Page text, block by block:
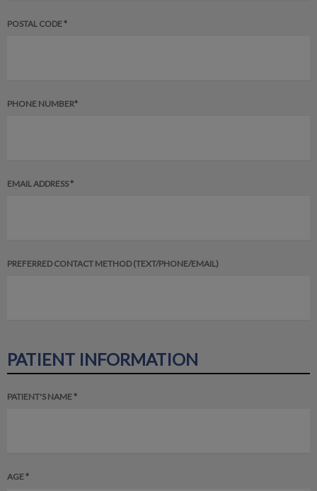
POSTAL CODE *
PHONE NUMBER*
EMAIL ADDRESS *
PREFERRED CONTACT METHOD (TEXT/PHONE/EMAIL)
PATIENT INFORMATION
PATIENT'S NAME *
AGE *